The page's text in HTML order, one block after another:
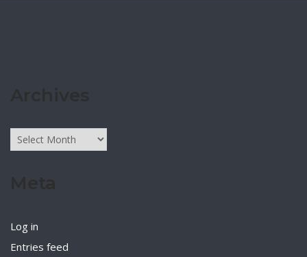
Archives
Log in
Entries feed